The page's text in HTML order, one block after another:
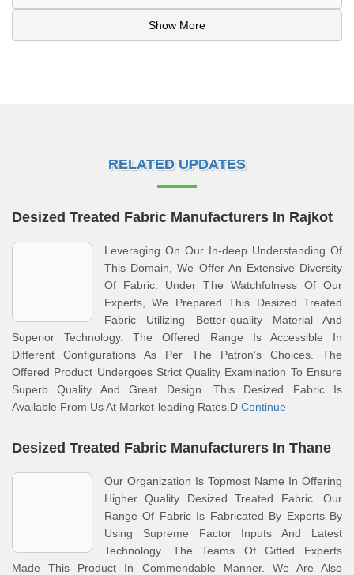
Show More
RELATED UPDATES
Desized Treated Fabric Manufacturers In Rajkot
Leveraging On Our In-deep Understanding Of
This Domain, We Offer An Extensive Diversity
Of Fabric. Under The Watchfulness Of Our
Experts, We Prepared This Desized Treated
Fabric Utilizing Better-quality Material And
Superior Technology. The Offered Range Is Accessible In
Different Configurations As Per The Patron’s Choices. The
Offered Product Undergoes Strict Quality Examination To Ensure
Superb Quality And Great Design. This Desized Fabric Is
Available From Us At Market-leading Rates.D Continue
Desized Treated Fabric Manufacturers In Thane
Our Organization Is Topmost Name In Offering
Higher Quality Desized Treated Fabric. Our
Range Of Fabric Is Fabricated By Experts By
Using Supreme Factor Inputs And Latest
Technology. The Teams Of Gifted Experts
Made This Product In Commendable Manner. We Are Also